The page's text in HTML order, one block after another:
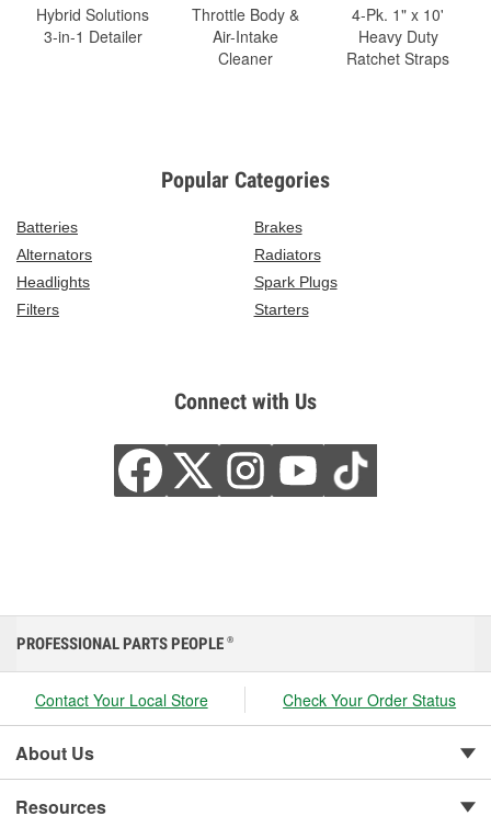
Hybrid Solutions
3-in-1 Detailer
Throttle Body &
Air-Intake
Cleaner
4-Pk. 1" x 10'
Heavy Duty
Ratchet Straps
Popular Categories
Batteries
Brakes
Alternators
Radiators
Headlights
Spark Plugs
Filters
Starters
Connect with Us
PROFESSIONAL PARTS PEOPLE ®
Contact Your Local Store Check Your Order Status
About Us
Resources